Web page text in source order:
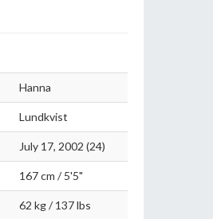
Hanna
Lundkvist
July 17, 2002 (24)
167 cm / 5'5"
62 kg / 137 lbs